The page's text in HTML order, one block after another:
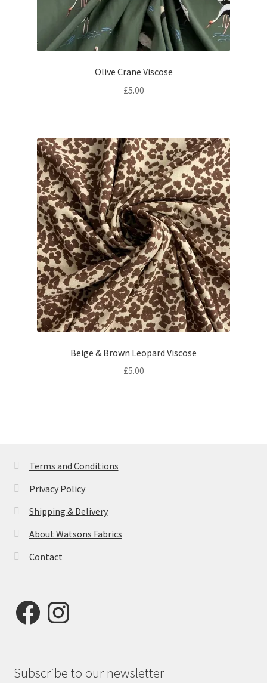
Olive Crane Viscose
£5.00
Beige & Brown Leopard Viscose
£5.00
Terms and Conditions
Privacy Policy
Shipping & Delivery
About Watsons Fabrics
Contact
FacebookInstagram
Subscribe to our newsletter